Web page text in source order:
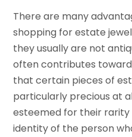
There are many
shopping for estate
they usually are not
often contributes
that certain pieces of
particularly precious at
esteemed for their rarity
identity of the person